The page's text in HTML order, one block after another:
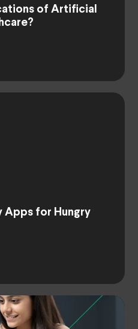
of Artificial
Apps for Hungry